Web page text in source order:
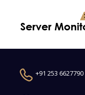
+91 253 6627790